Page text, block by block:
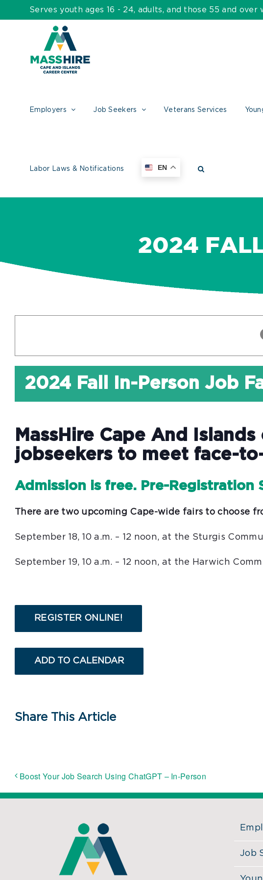
to
Serves youth ages 16 - 24, adults, and those 55 and
Employers Job Seekers Veterans Services
Labor Laws & Notifications EN
2024
2024 Fall In-Person Job
MassHire Cape And
jobseekers to meet face-
Admission is free. Pre-Registration
There are two upcoming Cape-wide fairs to choose
September 18, 10 a.m. – 12 noon, at the Sturgis
September 19, 10 a.m. – 12 noon, at the Harwich
REGISTER ONLINE!
ADD TO CALENDAR
Share This Article
Boost Your Job Search Using ChatGPT – In-Person
Job